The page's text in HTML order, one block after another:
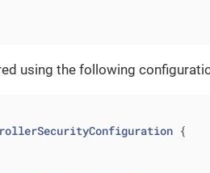
using the following
{